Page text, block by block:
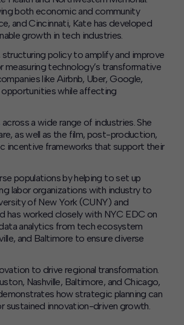
both economic and community
and Cincinnati, Kate has developed
growth in tech industries.
policy to amplify and improve
technology’s transformative
like Airbnb, Uber, Google,
opportunities while affecting
across a wide range of industries. She
as well as the film, post-production,
incentive frameworks that support their
populations by helping to set up
labor organizations with industry to
of New York (CUNY) and
has worked closely with NYC EDC on
analytics from tech ecosystem
and Baltimore to ensure diverse
to drive regional transformation.
Nashville, Baltimore, and Chicago,
how strategic planning can
innovation-driven growth.